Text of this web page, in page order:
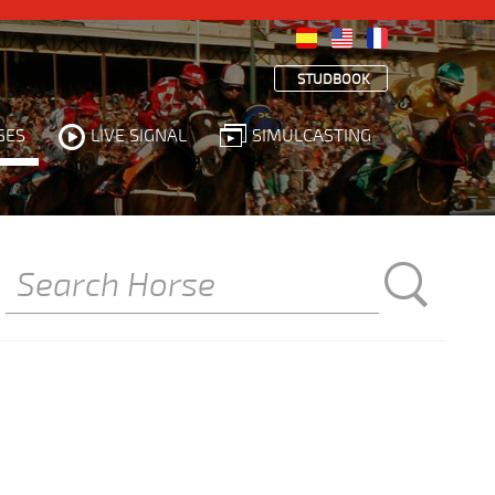
STUDBOOK
LIVE SIGNAL SIMULCASTING